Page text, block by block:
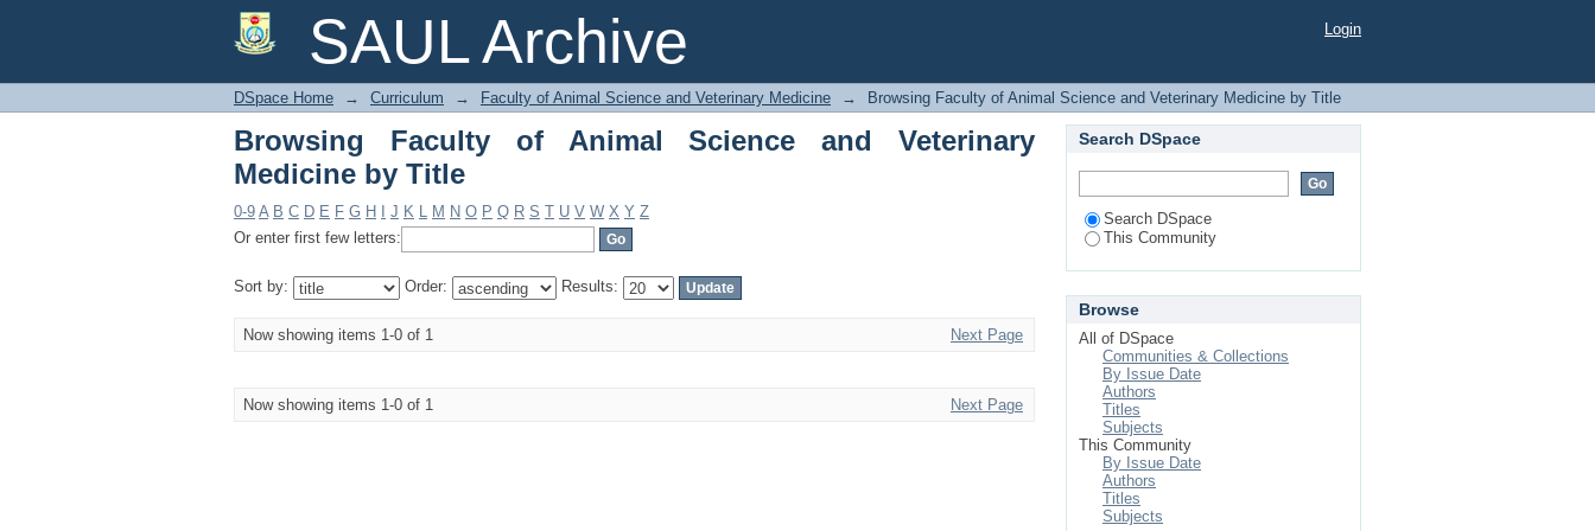
SAUL Archive
Browsing Faculty of Animal Science and Veterinary Medicine by Title Login
DSpace Home → Curriculum → Faculty of Animal Science and Veterinary Medicine → Browsing Faculty of Animal Science and Veterinary Medicine by Title
Browsing Faculty of Animal Science and Veterinary
Medicine by Title
0-9 A B C D E F G H J K L M N O P Q R S T U V W X Y Z
Or enter first few letters:
Sort by: Order: Results:
Now showing items 1-0 of 1 Next Page
Now showing items 1-0 of 1 Next Page
Search DSpace
Search DSpace
This Community
Browse
All of DSpace
Communities & Collections
By Issue Date
Authors
Titles
Subjects
This Community
By Issue Date
Authors
Titles
Subjects